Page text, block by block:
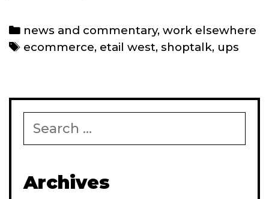
2024
Categories
news and commentary,work elsewhere
Tags
ecommerce, etail west,shoptalk, ups
for:
Archives